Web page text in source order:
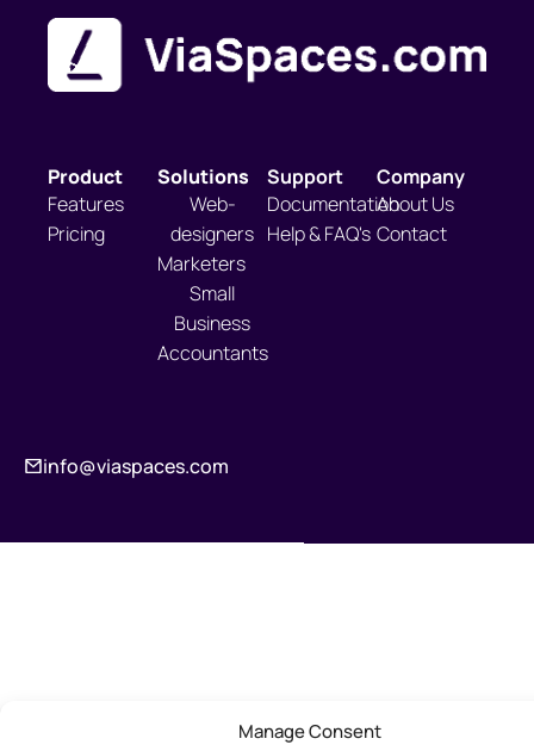
Manage Consent
Product
Features
Pricing
Solutions
Web-
designers
Marketers
Small
Business
Accountants
Support
Documentation
Help & FAQ's
Company
About Us
Contact
info@viaspaces.com